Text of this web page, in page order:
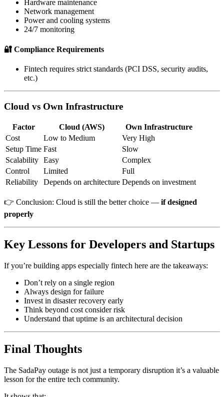
Hardware maintenance
Network management
Power and cooling systems
24/7 monitoring
🔐 Compliance Requirements
Fintech requires strict standards (PCI DSS, security audits,
etc.)
Cloud vs Own Infrastructure
Factor Cloud (AWS)
Own Infrastructure
Cost
Low to Medium
Very High
Setup Time Fast
Slow
Scalability Easy
Complex
Control
Limited
Full
Reliability
Depends on architecture Depends on investment
👉 Conclusion: Cloud is still the better choice — if designed
properly
Key Lessons for Developers and Startups
If you’re building apps especially fintech here are the takeaways:
Don’t rely on a single region
Always design for failure
Invest in disaster recovery early
Think beyond cost consider risk
Understand that uptime is an architectural decision
Final Thoughts
The SadaPay outage is not just a temporary disruption it’s a valuable
lesson for the entire tech community.